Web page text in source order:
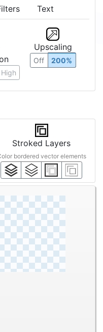
Text
High
Upscaling
Off 200%
Stroked Layers
bordered vector elements